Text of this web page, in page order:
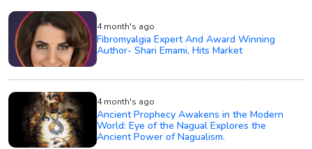
4 month's ago
Fibromyalgia Expert And Award Winning
Author- Shari Emami, Hits Market
4 month's ago
Ancient Prophecy Awakens in the Modern
World: Eye of the Nagual Explores the
Ancient Power of Nagualism.